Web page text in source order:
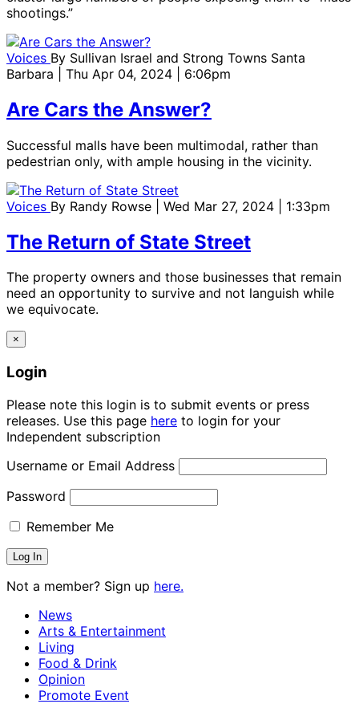
shootings.”
Voices By Sullivan Israel and Strong Towns Santa
Barbara
| Thu Apr 04, 2024 | 6:06pm
Are Cars the Answer?
Successful malls have been multimodal, rather than
pedestrian only, with ample housing in the vicinity.
Voices By Randy Rowse | Wed Mar 27, 2024 | 1:33pm
The Return of State Street
The property owners and those businesses that remain
need an opportunity to survive and not languish while
we equivocate.
×
Login
Please note this login is to submit events or press
releases. Use this page here to login for your
Independent subscription
Username or Email Address
Password
Remember Me
Not a member? Sign up here.
News
Arts & Entertainment
Living
Food & Drink
Opinion
Promote Event